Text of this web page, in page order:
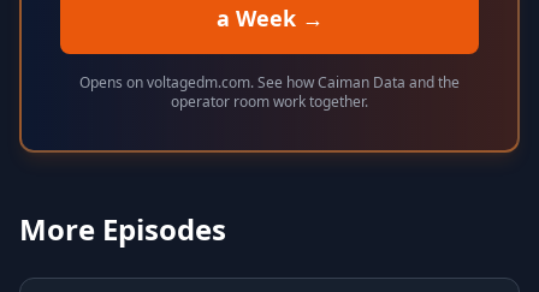
a Week→
Opens on voltagedm.com. See how Caiman Data and the
operator room work together.
More Episodes